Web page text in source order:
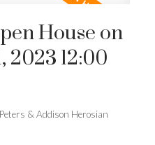
House on
2023 12:00
Peters & Addison Herosian